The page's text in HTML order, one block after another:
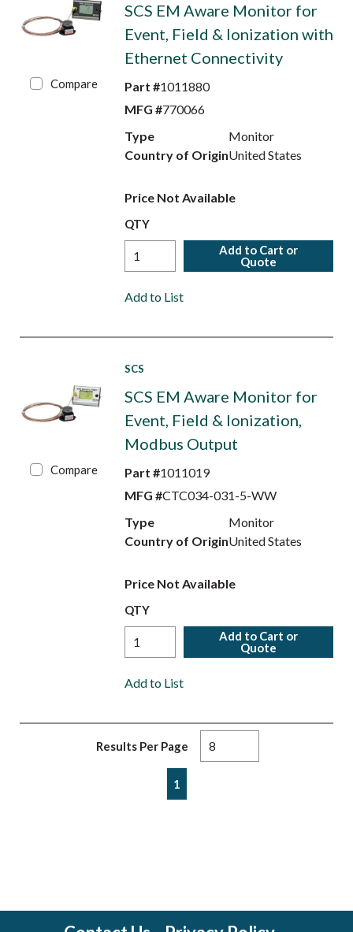
Compare
SCS EM Aware Monitor for
Event, Field & Ionization with
Ethernet Connectivity
Part #1011880
MFG #770066
Type
Monitor
Country of OriginUnited States
Price Not Available
QTY
Add to Cart or
Quote
Add to List
Compare
SCS
SCS EM Aware Monitor for
Event, Field & Ionization,
Modbus Output
Part #1011019
MFG #CTC034-031-5-WW
Type
Monitor
Country of OriginUnited States
Price Not Available
QTY
Add to Cart or
Quote
Add to List
Results Per Page
Previous page
1